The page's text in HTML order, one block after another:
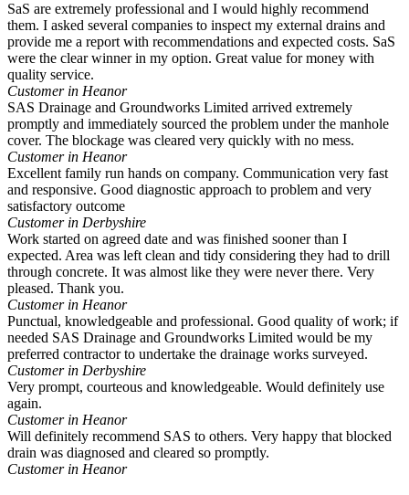
SaS are extremely professional and I would highly recommend
them. I asked several companies to inspect my external drains and
provide me a report with recommendations and expected costs. SaS
were the clear winner in my option. Great value for money with
quality service.
Customer in Heanor
SAS Drainage and Groundworks Limited arrived extremely
promptly and immediately sourced the problem under the manhole
cover. The blockage was cleared very quickly with no mess.
Customer in Heanor
Excellent family run hands on company. Communication very fast
and responsive. Good diagnostic approach to problem and very
satisfactory outcome
Customer in Derbyshire
Work started on agreed date and was finished sooner than I
expected. Area was left clean and tidy considering they had to drill
through concrete. It was almost like they were never there. Very
pleased. Thank you.
Customer in Heanor
Punctual, knowledgeable and professional. Good quality of work; if
needed SAS Drainage and Groundworks Limited would be my
preferred contractor to undertake the drainage works surveyed.
Customer in Derbyshire
Very prompt, courteous and knowledgeable. Would definitely use
again.
Customer in Heanor
Will definitely recommend SAS to others. Very happy that blocked
drain was diagnosed and cleared so promptly.
Customer in Heanor